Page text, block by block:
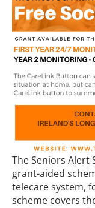
The Seniors Alert
grant-aided
telecare system,
scheme covers